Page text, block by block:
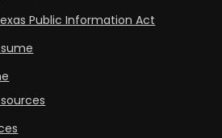
Public Information Act